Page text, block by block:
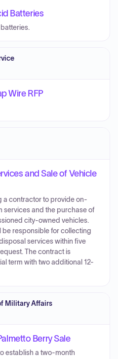
Batteries
Wire RFP
and Sale of Vehicle
a contractor to provide on-
services and the purchase of
city-owned vehicles.
responsible for collecting
services within five
The contract is
term with two additional 12-
Military Affairs
Berry Sale
establish a two-month